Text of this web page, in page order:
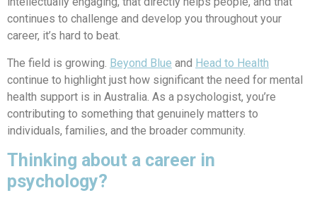
continues to challenge and develop you throughout your
career, it’s hard to beat.
The field is growing. Beyond Blue and Head to Health
continue to highlight just how significant the need for mental
health support is in Australia. As a psychologist, you’re
contributing to something that genuinely matters to
individuals, families, and the broader community.
Thinking about a career in
psychology?